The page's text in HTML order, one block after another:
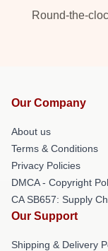
Round-the-
Our Company
About us
Terms & Conditions
Privacy Policies
DMCA - Copyright
CA SB657: Supply
Our Support
Shipping & Delivery